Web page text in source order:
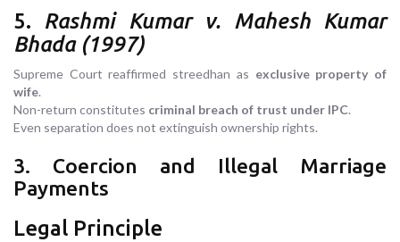
5. Rashmi Kumar v. Mahesh Kumar
Bhada (1997)
Supreme Court reaffirmed streedhan as exclusive property of
wife.
Non-return constitutes criminal breach of trust under IPC.
Even separation does not extinguish ownership rights.
3. Coercion and Illegal Marriage
Payments
Legal Principle